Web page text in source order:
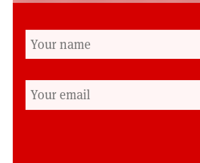
environmental groups,
representatives from all our
academics, and political
what the foundations of an
constitution should include.
members could be
heard and not just the